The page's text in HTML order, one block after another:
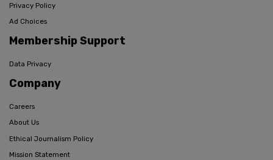
Privacy Policy
Ad Choices
Membership Support
Data Privacy
Company
Careers
About Us
Ethical Journalism Policy
Mission Statement